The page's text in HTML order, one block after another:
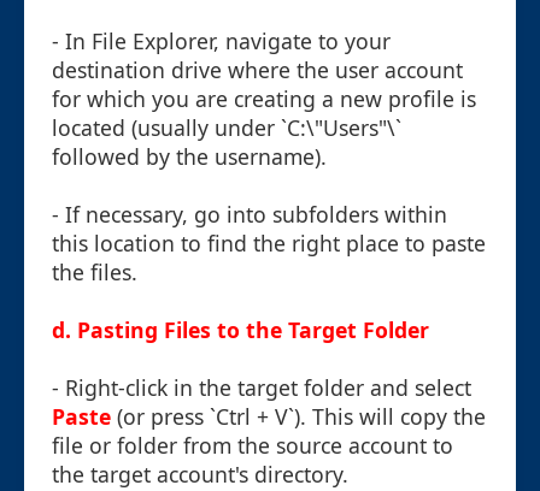
- In File Explorer, navigate to your
destination drive where the user account
for which you are creating a new profile is
located (usually under `C:\"Users"\`
followed by the username).
- If necessary, go into subfolders within
this location to find the right place to paste
the files.
d. Pasting Files to the Target Folder
- Right-click in the target folder and select
Paste (or press `Ctrl + V`). This will copy the
file or folder from the source account to
the target account's directory.